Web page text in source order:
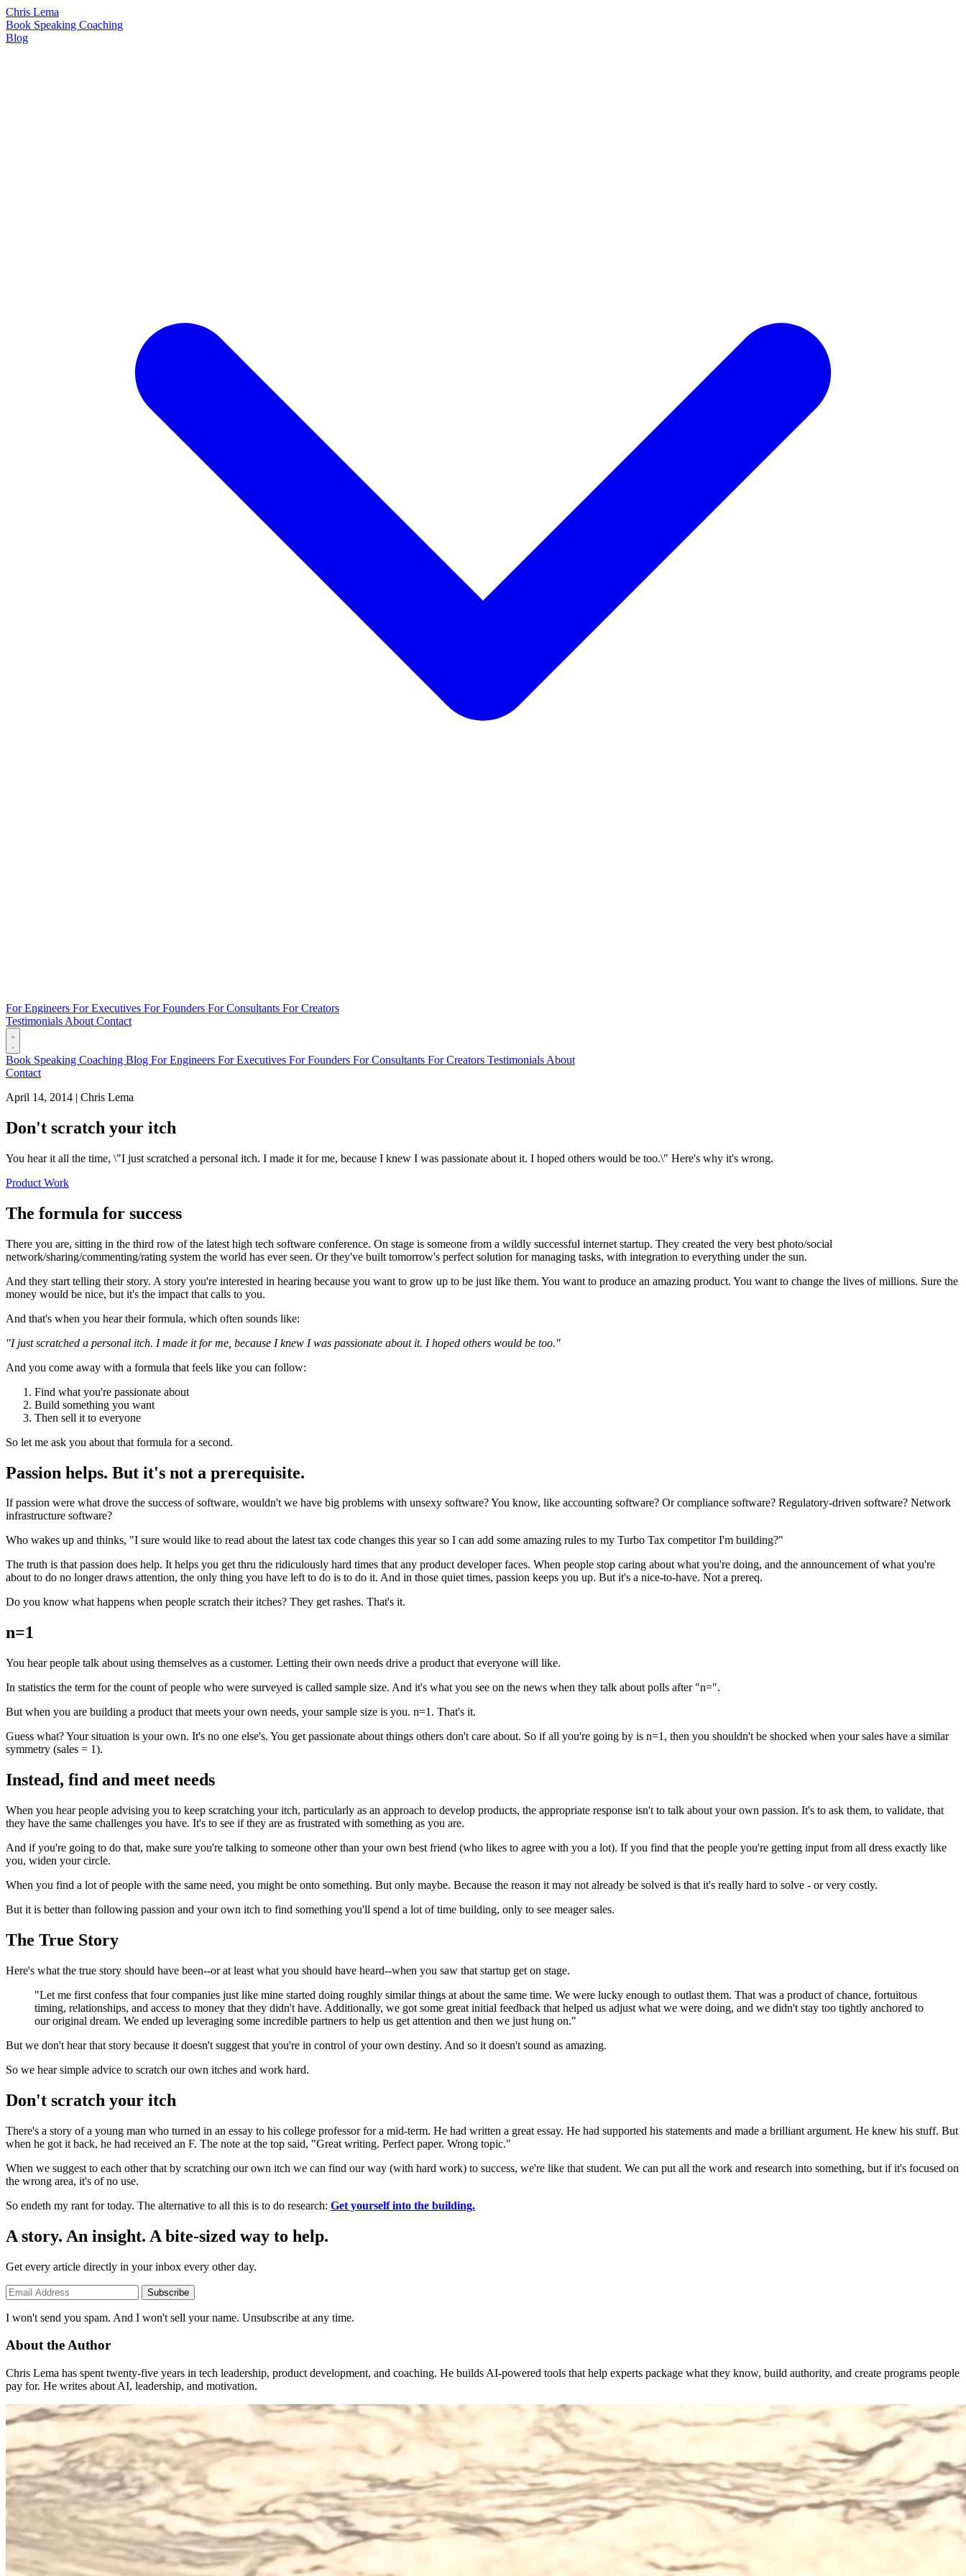
Chris Lema
Book Speaking Coaching
Blog
For Engineers For Executives For Founders For Consultants For Creators
Testimonials About Contact
Book Speaking Coaching Blog For Engineers For Executives For Founders For Consultants For Creators Testimonials About
Contact
April 14, 2014 | Chris Lema
Don't scratch your itch
You hear it all the time, \"I just scratched a personal itch. I made it for me, because I knew I was passionate about it. I hoped others would be too.\" Here's why it's wrong.
Product Work
The formula for success
There you are, sitting in the third row of the latest high tech software conference. On stage is someone from a wildly successful internet startup. They created the very best photo/social
network/sharing/commenting/rating system the world has ever seen. Or they've built tomorrow's perfect solution for managing tasks, with integration to everything under the sun.
And they start telling their story. A story you're interested in hearing because you want to grow up to be just like them. You want to produce an amazing product. You want to change the lives of millions. Sure the
money would be nice, but it's the impact that calls to you.
And that's when you hear their formula, which often sounds like:
"I just scratched a personal itch. I made it for me, because I knew I was passionate about it. I hoped others would be too."
And you come away with a formula that feels like you can follow:
Find what you're passionate about
Build something you want
Then sell it to everyone
So let me ask you about that formula for a second.
Passion helps. But it's not a prerequisite.
If passion were what drove the success of software, wouldn't we have big problems with unsexy software? You know, like accounting software? Or compliance software? Regulatory-driven software? Network
infrastructure software?
Who wakes up and thinks, "I sure would like to read about the latest tax code changes this year so I can add some amazing rules to my Turbo Tax competitor I'm building?"
The truth is that passion does help. It helps you get thru the ridiculously hard times that any product developer faces. When people stop caring about what you're doing, and the announcement of what you're
about to do no longer draws attention, the only thing you have left to do is to do it. And in those quiet times, passion keeps you up. But it's a nice-to-have. Not a prereq.
Do you know what happens when people scratch their itches? They get rashes. That's it.
n=1
You hear people talk about using themselves as a customer. Letting their own needs drive a product that everyone will like.
In statistics the term for the count of people who were surveyed is called sample size. And it's what you see on the news when they talk about polls after "n=".
But when you are building a product that meets your own needs, your sample size is you. n=1. That's it.
Guess what? Your situation is your own. It's no one else's. You get passionate about things others don't care about. So if all you're going by is n=1, then you shouldn't be shocked when your sales have a similar
symmetry (sales = 1).
Instead, find and meet needs
When you hear people advising you to keep scratching your itch, particularly as an approach to develop products, the appropriate response isn't to talk about your own passion. It's to ask them, to validate, that
they have the same challenges you have. It's to see if they are as frustrated with something as you are.
And if you're going to do that, make sure you're talking to someone other than your own best friend (who likes to agree with you a lot). If you find that the people you're getting input from all dress exactly like
you, widen your circle.
When you find a lot of people with the same need, you might be onto something. But only maybe. Because the reason it may not already be solved is that it's really hard to solve - or very costly.
But it is better than following passion and your own itch to find something you'll spend a lot of time building, only to see meager sales.
The True Story
Here's what the true story should have been--or at least what you should have heard--when you saw that startup get on stage.
"Let me first confess that four companies just like mine started doing roughly similar things at about the same time. We were lucky enough to outlast them. That was a product of chance, fortuitous
timing, relationships, and access to money that they didn't have. Additionally, we got some great initial feedback that helped us adjust what we were doing, and we didn't stay too tightly anchored to
our original dream. We ended up leveraging some incredible partners to help us get attention and then we just hung on."
But we don't hear that story because it doesn't suggest that you're in control of your own destiny. And so it doesn't sound as amazing.
So we hear simple advice to scratch our own itches and work hard.
Don't scratch your itch
There's a story of a young man who turned in an essay to his college professor for a mid-term. He had written a great essay. He had supported his statements and made a brilliant argument. He knew his stuff. But
when he got it back, he had received an F. The note at the top said, "Great writing. Perfect paper. Wrong topic."
When we suggest to each other that by scratching our own itch we can find our way (with hard work) to success, we're like that student. We can put all the work and research into something, but if it's focused on
the wrong area, it's of no use.
So endeth my rant for today. The alternative to all this is to do research: Get yourself into the building.
A story. An insight. A bite-sized way to help.
Get every article directly in your inbox every other day.
Subscribe
I won't send you spam. And I won't sell your name. Unsubscribe at any time.
About the Author
Chris Lema has spent twenty-five years in tech leadership, product development, and coaching. He builds AI-powered tools that help experts package what they know, build authority, and create programs people
pay for. He writes about AI, leadership, and motivation.